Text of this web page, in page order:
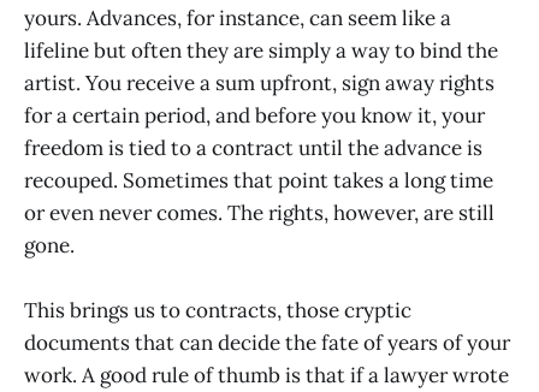
yours. Advances, for instance, can seem like a
lifeline but often they are simply a way to bind the
artist. You receive a sum upfront, sign away rights
for a certain period, and before you know it, your
freedom is tied to a contract until the advance is
recouped. Sometimes that point takes a long time
or even never comes. The rights, however, are still
gone.
This brings us to contracts, those cryptic
documents that can decide the fate of years of your
work. A good rule of thumb is that if a lawyer wrote